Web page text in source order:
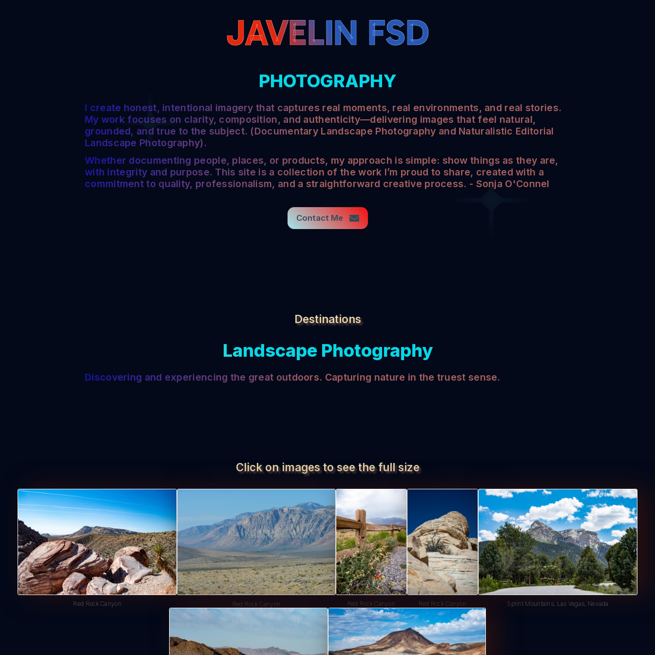
JAVELIN FSD
PHOTOGRAPHY
I create honest, intentional imagery that captures real moments, real environments, and real stories.
My work focuses on clarity, composition, and authenticity—delivering images that feel natural,
grounded, and true to the subject. (Documentary Landscape Photography and Naturalistic Editorial
Landscape Photography).
Whether documenting people, places, or products, my approach is simple: show things as they are,
with integrity and purpose. This site is a collection of the work I’m proud to share, created with a
commitment to quality, professionalism, and a straightforward creative process. - Sonja O'Connel
Contact Me
Destinations
Landscape Photography
Discovering and experiencing the great outdoors. Capturing nature in the truest sense.
Click on images to see the full size
Red Rock Canyon Red Rock Canyon Red Rock Canyon Red Rock Canyon Sprint Mountains, Las Vegas, Nevada